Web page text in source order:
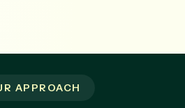
APPROACH